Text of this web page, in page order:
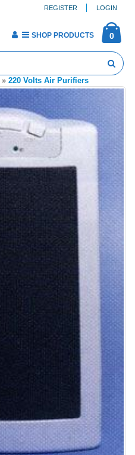
REGISTER LOGIN
0
SHOP PRODUCTS
» 220 Volts Air Purifiers